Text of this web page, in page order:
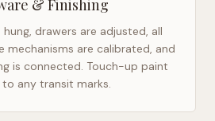
& Finishing
drawers are adjusted, all
mechanisms are calibrated, and
is connected. Touch-up paint
any transit marks.